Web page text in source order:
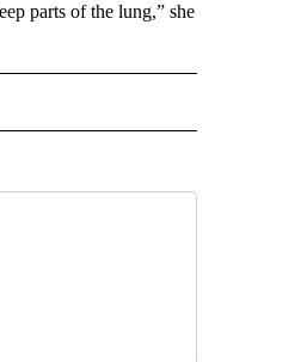
parts of the lung,” she
ON "HEALTH".